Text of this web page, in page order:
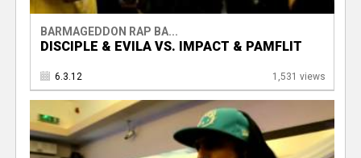
BARMAGEDDON RAP BA...
DISCIPLE & EVILA VS. IMPACT & PAMFLIT
6.3.12 1,531 views